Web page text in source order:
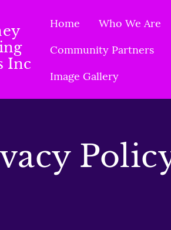
Inc
Home Who We Are
Community Partners
Image Gallery